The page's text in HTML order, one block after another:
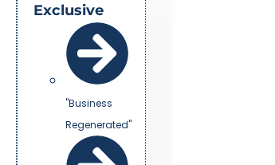
Exclusive
"Business
Regenerated"